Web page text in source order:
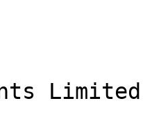
Limited